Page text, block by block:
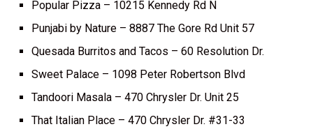
Popular Pizza – 10215 Kennedy Rd N
Punjabi by Nature – 8887 The Gore Rd Unit 57
Quesada Burritos and Tacos – 60 Resolution Dr.
Sweet Palace – 1098 Peter Robertson Blvd
Tandoori Masala – 470 Chrysler Dr. Unit 25
That Italian Place – 470 Chrysler Dr. #31-33